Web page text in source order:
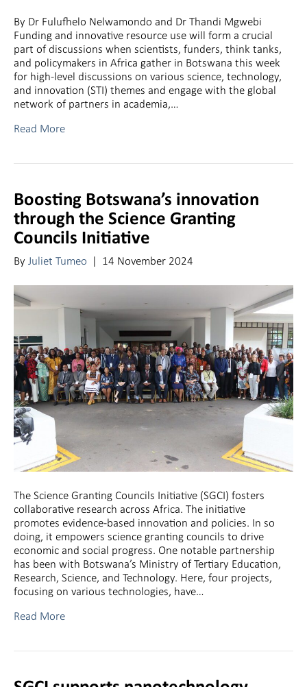
By Dr Fulufhelo Nelwamondo and Dr Thandi Mgwebi
Funding and innovative resource use will form a crucial
part of discussions when scientists, funders, think tanks,
and policymakers in Africa gather in Botswana this week
for high-level discussions on various science, technology,
and innovation (STI) themes and engage with the global
network of partners in academia,…
Read More
Boosting Botswana’s innovation
through the Science Granting
Councils Initiative
By Juliet Tumeo | 14 November 2024
The Science Granting Councils Initiative (SGCI) fosters
collaborative research across Africa. The initiative
promotes evidence-based innovation and policies. In so
doing, it empowers science granting councils to drive
economic and social progress. One notable partnership
has been with Botswana’s Ministry of Tertiary Education,
Research, Science, and Technology. Here, four projects,
focusing on various technologies, have…
Read More